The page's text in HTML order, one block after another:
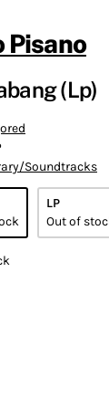
Pisano
(Lp)
Soundtracks
LP
Out of